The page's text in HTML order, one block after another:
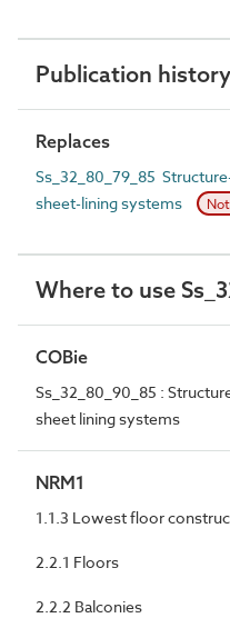
Publication history
Replaces
Ss_32_80_79_85
sheet-lining systems
Where to use
COBie
Ss_32_80_90_85 :
sheet lining systems
NRM1
1.1.3 Lowest floor
2.2.1 Floors
2.2.2 Balconies